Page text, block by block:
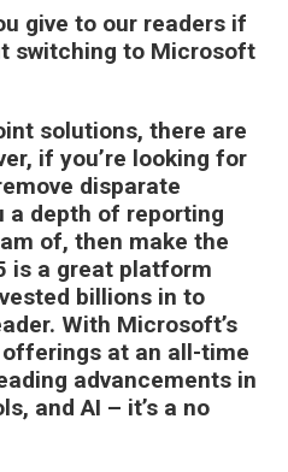
give to our readers if
switching to Microsoft
solutions, there are
if you’re looking for
disparate
a depth of reporting
of, then make the
is a great platform
billions in to
With Microsoft’s
offerings at an all-time
advancements in
and AI – it’s a no